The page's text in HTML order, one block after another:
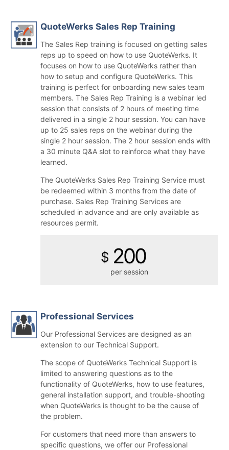
QuoteWerks Sales Rep Training
The Sales Rep training is focused on getting sales
reps up to speed on how to use QuoteWerks. It
focuses on how to use QuoteWerks rather than
how to setup and configure QuoteWerks. This
training is perfect for onboarding new sales team
members. The Sales Rep Training is a webinar led
session that consists of 2 hours of meeting time
delivered in a single 2 hour session. You can have
up to 25 sales reps on the webinar during the
single 2 hour session. The 2 hour session ends with
a 30 minute Q&A slot to reinforce what they have
learned.
The QuoteWerks Sales Rep Training Service must
be redeemed within 3 months from the date of
purchase. Sales Rep Training Services are
scheduled in advance and are only available as
resources permit.
$ 200
per session
Professional Services
Our Professional Services are designed as an
extension to our Technical Support.
The scope of QuoteWerks Technical Support is
limited to answering questions as to the
functionality of QuoteWerks, how to use features,
general installation support, and trouble-shooting
when QuoteWerks is thought to be the cause of
the problem.
For customers that need more than answers to
specific questions, we offer our Professional